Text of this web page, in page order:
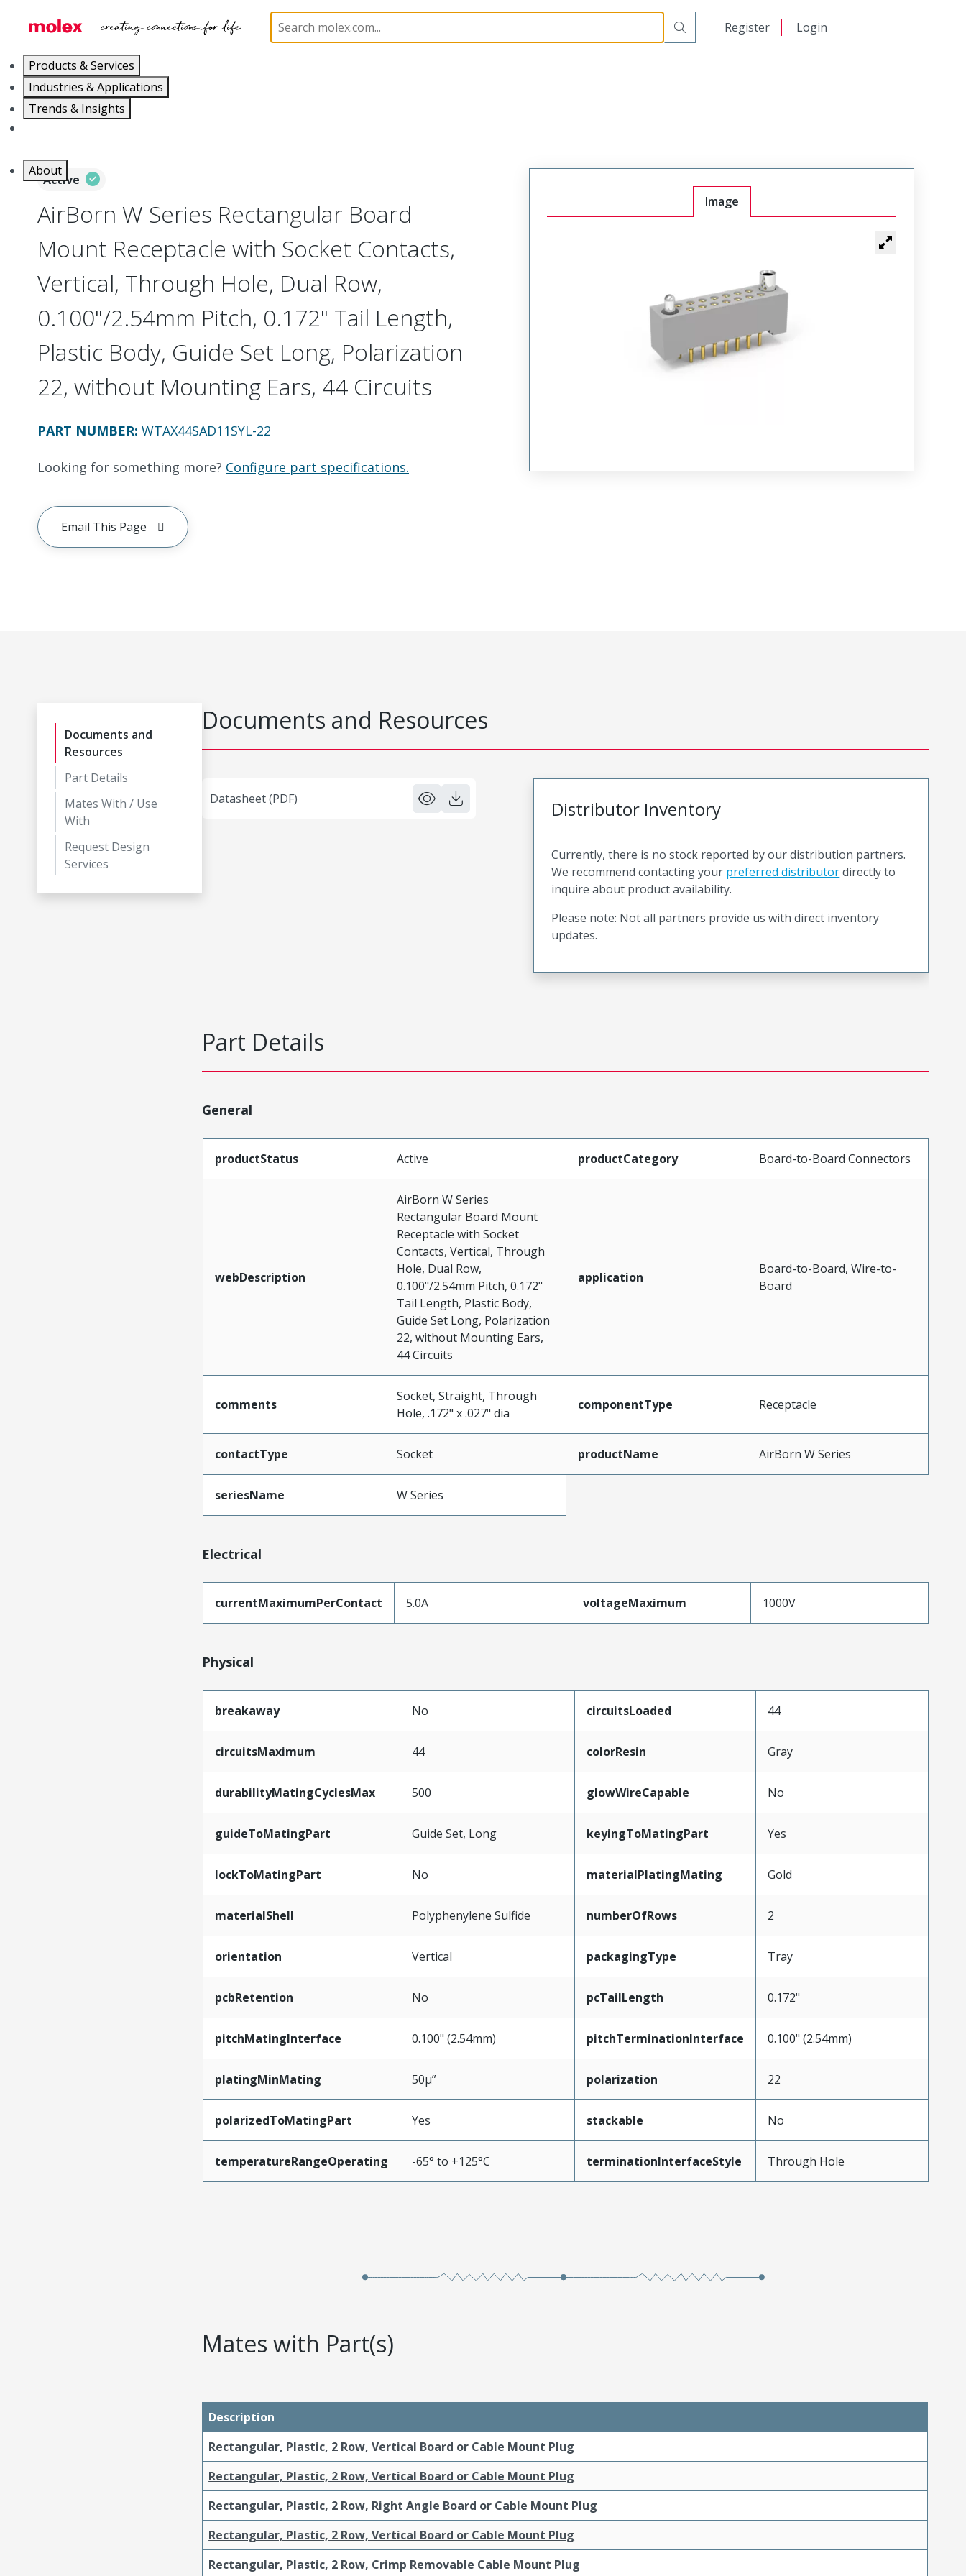
Register Login
Products & Services
Industries & Applications
Trends & Insights
About
Board-to-Board Connectors Rectangular, Plastic, 2 Row, Vertical/Right Angle Board or Cable Mount Receptacle
Active
AirBorn W Series Rectangular Board
Mount Receptacle with Socket Contacts,
Vertical, Through Hole, Dual Row,
0.100"/2.54mm Pitch, 0.172" Tail Length,
Plastic Body, Guide Set Long, Polarization
22, without Mounting Ears, 44 Circuits
PART NUMBER: WTAX44SAD11SYL-22
Looking for something more? Configure part specifications.
Email This Page
Image
Documents and
Resources
Part Details
Mates With / Use
With
Request Design
Services
Documents and Resources
Datasheet (PDF) Distributor Inventory
Currently, there is no stock reported by our distribution partners.
We recommend contacting your preferred distributordirectly to
inquire about product availability.
Please note: Not all partners provide us with direct inventory
updates.
Part Details
General
productStatus Active productCategory Board-to-Board Connectors
webDescription
AirBorn W Series
Rectangular Board Mount
Receptacle with Socket
Contacts, Vertical, Through
Hole, Dual Row,
0.100"/2.54mm Pitch, 0.172"
Tail Length, Plastic Body,
Guide Set Long, Polarization
22, without Mounting Ears,
44 Circuits
application
Board-to-Board, Wire-to-
Board
comments
Socket, Straight, Through
Hole, .172" x .027" dia
componentType Receptacle
contactType Socket productName AirBorn W Series
seriesName W Series
Electrical
currentMaximumPerContact 5.0A voltageMaximum 1000V
Physical
breakaway No circuitsLoaded 44
circuitsMaximum 44 colorResin Gray
durabilityMatingCyclesMax 500 glowWireCapable No
guideToMatingPart Guide Set, Long keyingToMatingPart Yes
lockToMatingPart No materialPlatingMating Gold
materialShell Polyphenylene Sulfide numberOfRows 2
orientation Vertical packagingType Tray
pcbRetention No pcTailLength 0.172"
pitchMatingInterface 0.100" (2.54mm) pitchTerminationInterface 0.100" (2.54mm)
platingMinMating 50µ” polarization 22
polarizedToMatingPart Yes stackable No
temperatureRangeOperating -65° to +125°C terminationInterfaceStyle Through Hole
Mates with Part(s)
Description
Rectangular, Plastic, 2 Row, Vertical Board or Cable Mount Plug
Rectangular, Plastic, 2 Row, Vertical Board or Cable Mount Plug
Rectangular, Plastic, 2 Row, Right Angle Board or Cable Mount Plug
Rectangular, Plastic, 2 Row, Vertical Board or Cable Mount Plug
Rectangular, Plastic, 2 Row, Crimp Removable Cable Mount Plug